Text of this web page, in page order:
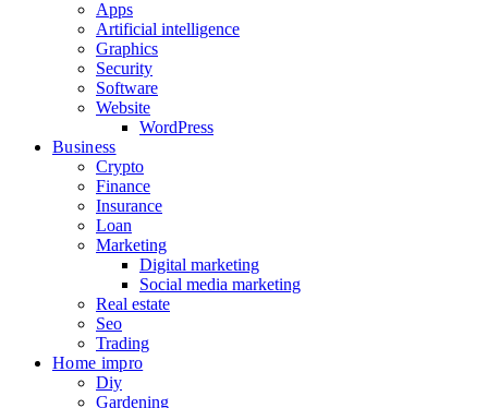
Apps
Artificial intelligence
Graphics
Security
Software
Website
WordPress
Business
Crypto
Finance
Insurance
Loan
Marketing
Digital marketing
Social media marketing
Real estate
Seo
Trading
Home impro
Diy
Gardening